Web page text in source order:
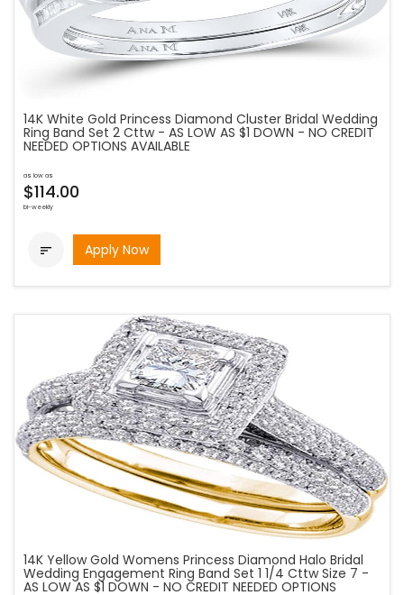
14K White Gold Princess Diamond Cluster Bridal Wedding
Ring Band Set 2 Cttw - AS LOW AS $1 DOWN - NO CREDIT
NEEDED OPTIONS AVAILABLE
as low as
$114.00
bi-weekly
 Apply Now
14K Yellow Gold Womens Princess Diamond Halo Bridal
Wedding Engagement Ring Band Set 1 1/4 Cttw Size 7 -
AS LOW AS $1 DOWN - NO CREDIT NEEDED OPTIONS